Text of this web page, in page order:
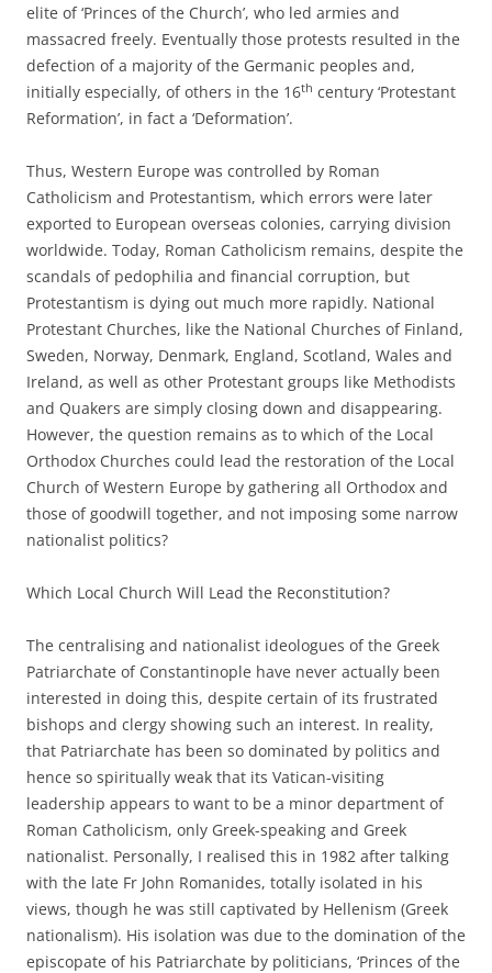
elite of ‘Princes of the Church’, who led armies and
massacred freely. Eventually those protests resulted in the
defection of a majority of the Germanic peoples and,
initially especially, of others in the 16th century ‘Protestant
Reformation’, in fact a ‘Deformation’.
Thus, Western Europe was controlled by Roman
Catholicism and Protestantism, which errors were later
exported to European overseas colonies, carrying division
worldwide. Today, Roman Catholicism remains, despite the
scandals of pedophilia and financial corruption, but
Protestantism is dying out much more rapidly. National
Protestant Churches, like the National Churches of Finland,
Sweden, Norway, Denmark, England, Scotland, Wales and
Ireland, as well as other Protestant groups like Methodists
and Quakers are simply closing down and disappearing.
However, the question remains as to which of the Local
Orthodox Churches could lead the restoration of the Local
Church of Western Europe by gathering all Orthodox and
those of goodwill together, and not imposing some narrow
nationalist politics?
Which Local Church Will Lead the Reconstitution?
The centralising and nationalist ideologues of the Greek
Patriarchate of Constantinople have never actually been
interested in doing this, despite certain of its frustrated
bishops and clergy showing such an interest. In reality,
that Patriarchate has been so dominated by politics and
hence so spiritually weak that its Vatican-visiting
leadership appears to want to be a minor department of
Roman Catholicism, only Greek-speaking and Greek
nationalist. Personally, I realised this in 1982 after talking
with the late Fr John Romanides, totally isolated in his
views, though he was still captivated by Hellenism (Greek
nationalism). His isolation was due to the domination of the
episcopate of his Patriarchate by politicians, ‘Princes of the